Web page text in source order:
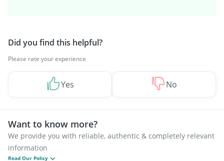
Did you find this helpful?
Please rate your experience
Yes No
Want to know more?
We provide you with reliable, authentic & completely relevant
information
Read Our Policy